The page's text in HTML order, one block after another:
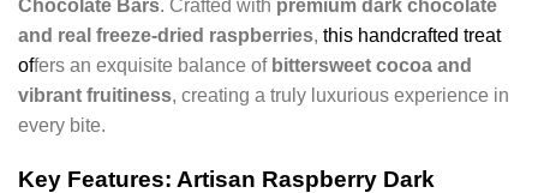
Chocolate Bars. Crafted with premium dark chocolate
and real freeze-dried raspberries, this handcrafted treat
offers an exquisite balance of bittersweet cocoa and
vibrant fruitiness, creating a truly luxurious experience in
every bite.
Key Features: Artisan Raspberry Dark